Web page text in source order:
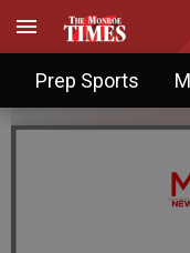
Prep Sports
Lake Mills